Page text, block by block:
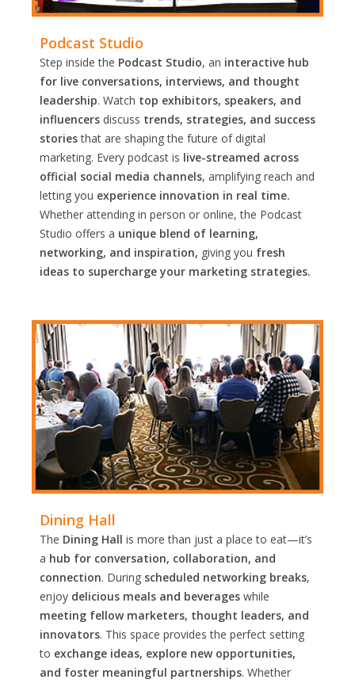
Podcast Studio
Step inside the Podcast Studio, an interactive hub
for live conversations, interviews, and thought
leadership. Watch top exhibitors, speakers, and
influencers discuss trends, strategies, and success
storiesthat are shaping the future of digital
marketing. Every podcast is live-streamed across
official social media channels, amplifying reach and
letting you experience innovation in real time.
Whether attending in person or online, the Podcast
Studio offers a unique blend of learning,
networking, and inspiration, giving you fresh
ideas to supercharge your marketing strategies.
Dining Hall
The Dining Hall is more than just a place to eat—it’s
a hub for conversation, collaboration, and
connection. During scheduled networking breaks,
enjoy delicious meals and beverages while
meeting fellow marketers, thought leaders, and
innovators. This space provides the perfect setting
to exchange ideas, explore new opportunities,
and foster meaningful partnerships. Whether